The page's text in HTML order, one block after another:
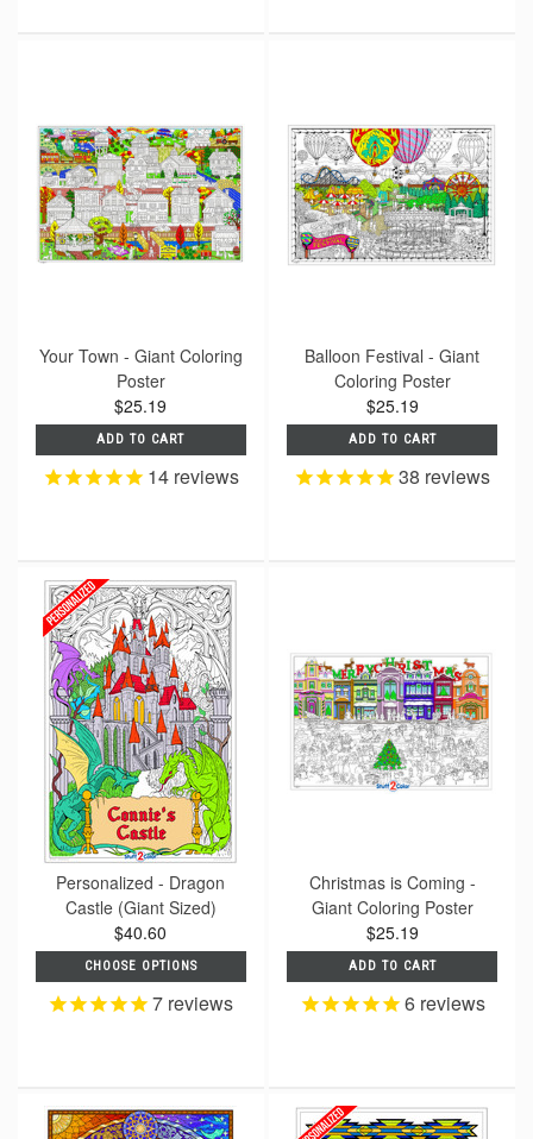
Your Town - Giant Coloring
Poster
$25.19
ADD TO CART
14reviews
Balloon Festival - Giant
Coloring Poster
$25.19
ADD TO CART
38 reviews
Personalized - Dragon
Castle (Giant Sized)
$40.60
CHOOSE OPTIONS
7 reviews
Christmas is Coming -
Giant Coloring Poster
$25.19
ADD TO CART
6reviews